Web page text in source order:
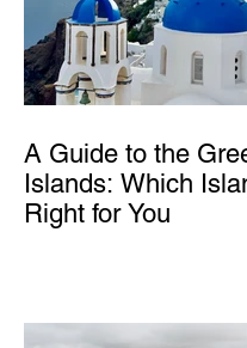
A Guide to the
Islands: Which
Right for You